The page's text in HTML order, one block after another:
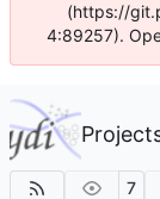
(https://
4:89257).
7